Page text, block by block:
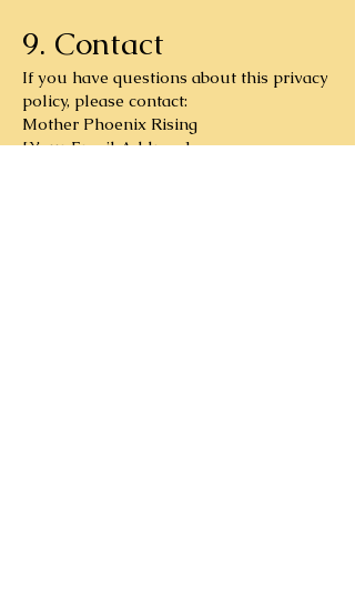
9. Contact
If you have questions about this privacy
policy, please contact:
Mother Phoenix Rising
[Your Email Address]